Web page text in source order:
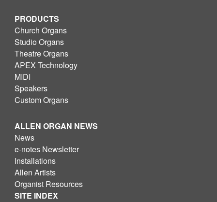
PRODUCTS
Church Organs
Studio Organs
Theatre Organs
APEX Technology
MIDI
Speakers
Custom Organs
ALLEN ORGAN NEWS
News
e-notes Newsletter
Installations
Allen Artists
Organist Resources
SITE INDEX